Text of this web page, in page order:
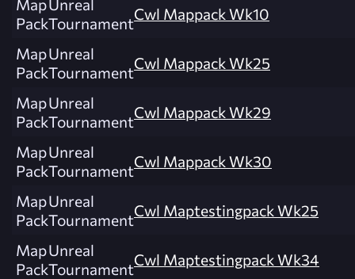
Map
Pack
Unreal
TournamentCwl Mappack Wk10
Map
Pack
Unreal
TournamentCwl Mappack Wk25
Map
Pack
Unreal
TournamentCwl Mappack Wk29
Map
Pack
Unreal
TournamentCwl Mappack Wk30
Map
Pack
Unreal
TournamentCwl Maptestingpack Wk25
Map
Pack
Unreal
TournamentCwl Maptestingpack Wk34